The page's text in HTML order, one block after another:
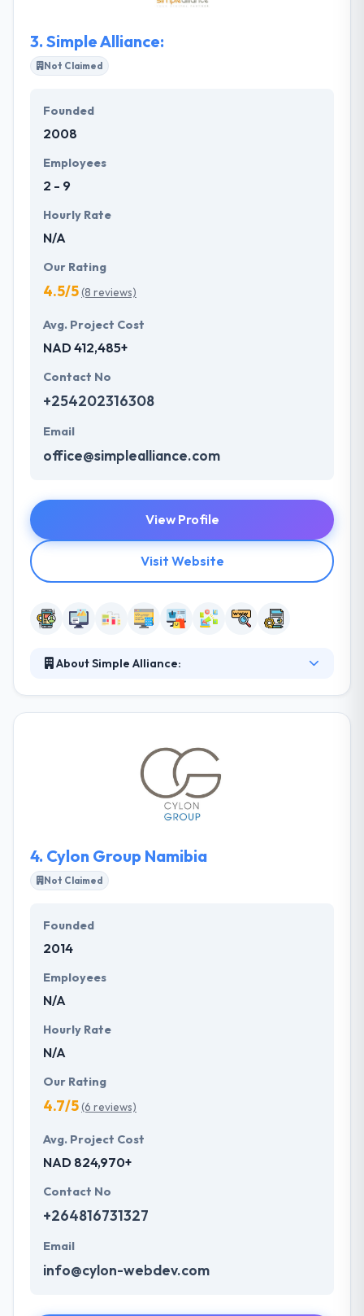
them to achieve the perfect mix that allows your
your website.
3. Simple Alliance:
Not Claimed
Founded
2008
Employees
2 - 9
Hourly Rate
N/A
Our Rating
4.5/5(8 reviews)
Avg. Project Cost
NAD 412,485+
Contact No
+254202316308
Email
office@simplealliance.com
View Profile
Visit Website
About Simple Alliance:
increases conversions. Their mobile apps and
websites are designed to increase user
engagement. They pride themselves in serving
closely with every client that they take on so that
they can provide a product in a suitable manner.
4. Cylon Group Namibia
Not Claimed
Founded
2014
Employees
N/A
Hourly Rate
N/A
Our Rating
4.7/5(6 reviews)
Avg. Project Cost
NAD 824,970+
Contact No
+264816731327
Email
info@cylon-webdev.com